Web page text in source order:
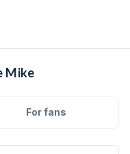
Mike
For fans